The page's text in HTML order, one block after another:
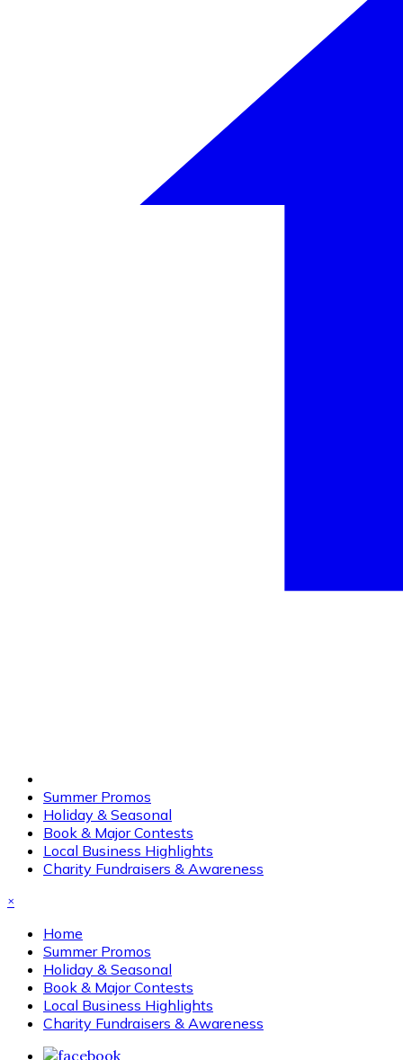
Summer Promos
Holiday & Seasonal
Book & Major Contests
Local Business Highlights
Charity Fundraisers & Awareness
×
Home
Summer Promos
Holiday & Seasonal
Book & Major Contests
Local Business Highlights
Charity Fundraisers & Awareness